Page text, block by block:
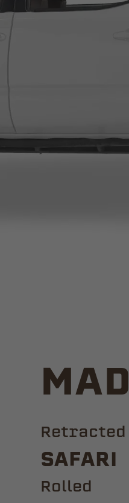
Retracted
Safari
ROLLED